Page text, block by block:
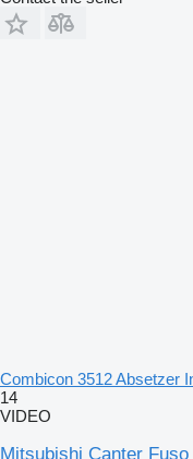
Combicon 3512 Absetzer
14
VIDEO
Mitsubishi Canter